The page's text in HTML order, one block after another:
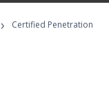
›
Certified Penetration